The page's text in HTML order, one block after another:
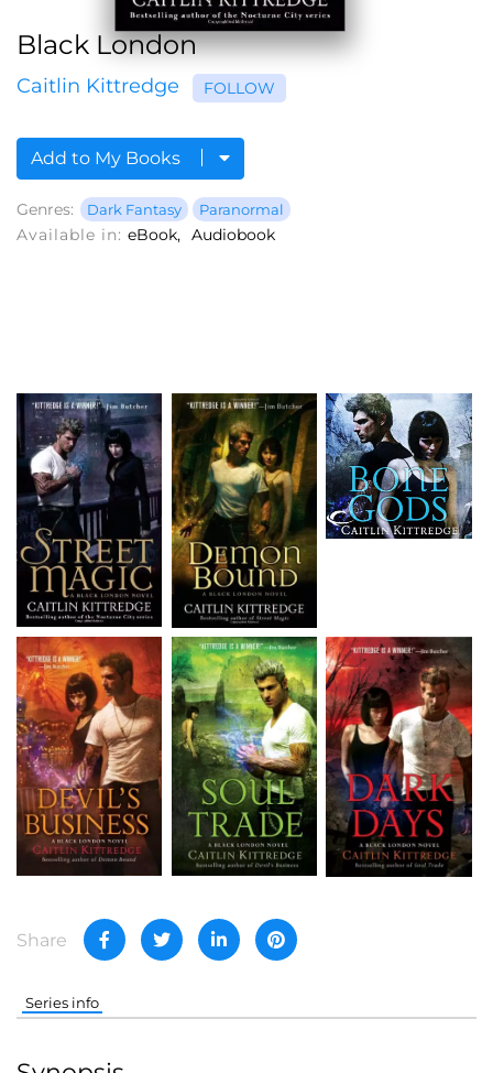
Black London
Caitlin Kittredge FOLLOW
Add to My Books
Genres: Dark Fantasy Paranormal
Available in: eBook Audiobook
Share
Series info